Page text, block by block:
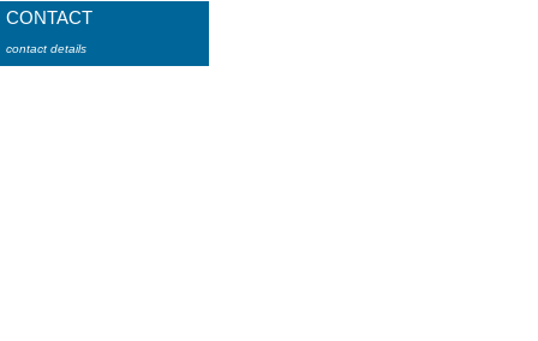
CONTACT
contact details